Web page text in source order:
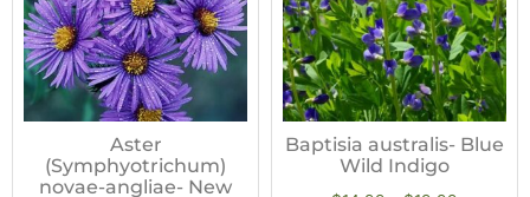
Aster
(Symphyotrichum)
novae-angliae- New
Baptisia australis- Blue
Wild Indigo